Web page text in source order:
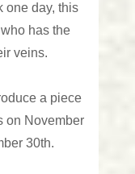
one day, this
has the
veins.
a piece
on November
30th.